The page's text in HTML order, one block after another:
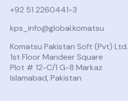
+92 51 2260441-3
kps_info@global.komatsu
Komatsu Pakistan Soft (Pvt) Ltd.
1st Floor Mandeer Square
Plot # 12-C/1 G-8 Markaz
Islamabad, Pakistan